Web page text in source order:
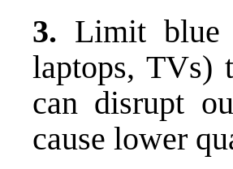
3. Limit blue
laptops, TVs)
can disrupt
cause lower